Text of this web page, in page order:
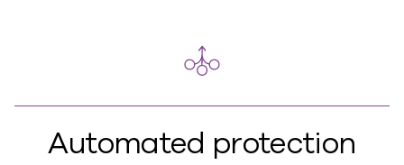
Automated protection